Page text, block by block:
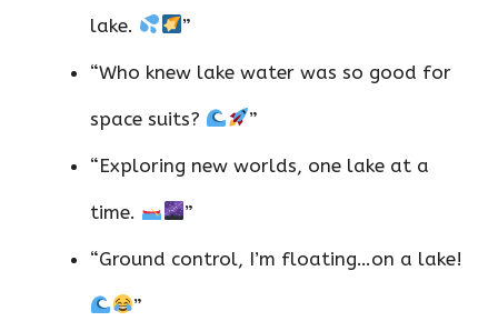
lake. ”
“Who knew lake water was so good for
space suits? ”
“Exploring new worlds, one lake at a
time. ”
“Ground control, I’m floating…on a lake!
”